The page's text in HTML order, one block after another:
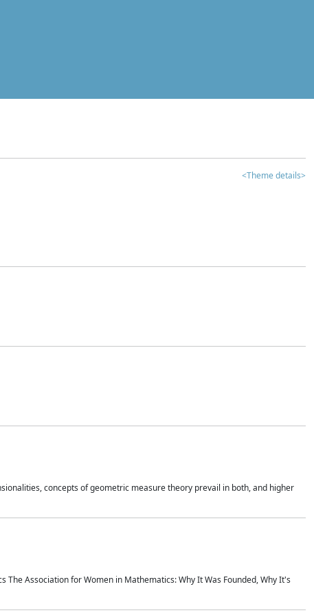
<Theme details>
concepts of geometric measure theory prevail in both, and higher
Association for Women in Mathematics: Why It Was Founded, Why It's